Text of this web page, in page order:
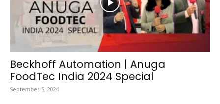
Beckhoff Automation | Anuga
FoodTec India 2024 Special
September 5, 2024